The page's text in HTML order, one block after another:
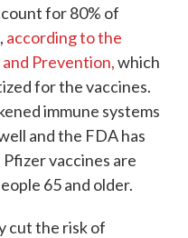
for 80% of
according to the
Prevention,which
for the vaccines.
immune systems
and the FDA has
vaccines are
65 and older.
cut the risk of